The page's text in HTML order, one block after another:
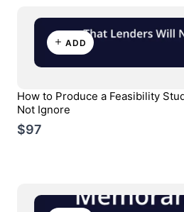
ADD
How to Produce a Feasibility
Not Ignore
$97